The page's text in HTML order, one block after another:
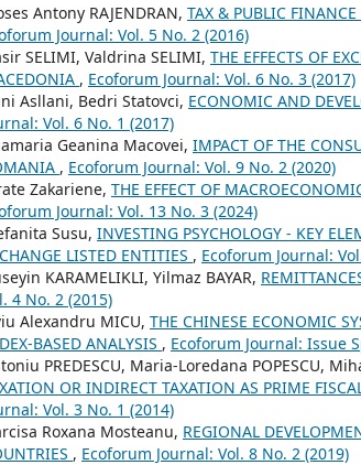
Antony RAJENDRAN, TAX & PUBLIC
Journal: Vol. 5 No. 2 (2016)
SELIMI, Valdrina SELIMI, THE EFFECTS OF
, Ecoforum Journal: Vol. 6 No. 3 (2017)
Asllani, Bedri Statovci, ECONOMIC AND
Vol. 6 No. 1 (2017)
Geanina Macovei, IMPACT OF THE
, Ecoforum Journal: Vol. 9 No. 2 (2020)
Zakariene, THE EFFECT OF
Journal: Vol. 13 No. 3 (2024)
Susu, INVESTING PSYCHOLOGY - KEY
LISTED ENTITIES , Ecoforum Journal:
KARAMELIKLI, Yilmaz BAYAR,
4 No. 2 (2015)
Alexandru MICU, THE CHINESE ECONOMIC
BASED ANALYSIS , Ecoforum Journal: Issue
PREDESCU, Maria-Loredana POPESCU,
OR INDIRECT TAXATION AS PRIME
Vol. 3 No. 1 (2014)
Roxana Mosteanu, REGIONAL
, Ecoforum Journal: Vol. 8 No. 2 (2019)